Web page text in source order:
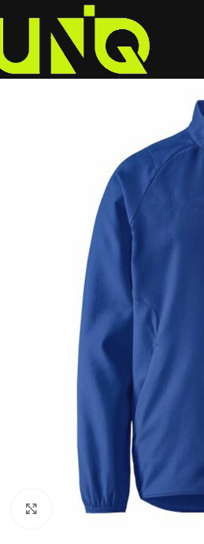
Click to enlarge